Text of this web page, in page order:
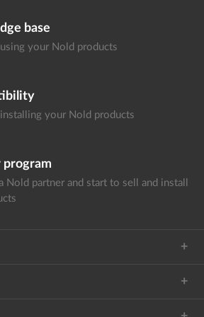
base
your Nold products
your Nold products
program
Nold partner and start to sell and install